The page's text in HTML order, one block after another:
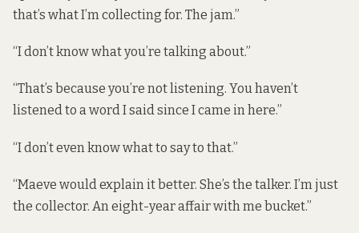
that’s what I’m collecting for. The jam.”
“I don’t know what you’re talking about.”
“That’s because you’re not listening. You haven’t
listened to a word I said since I came in here.”
“I don’t even know what to say to that.”
“Maeve would explain it better. She’s the talker. I’m just
the collector. An eight-year affair with me bucket.”